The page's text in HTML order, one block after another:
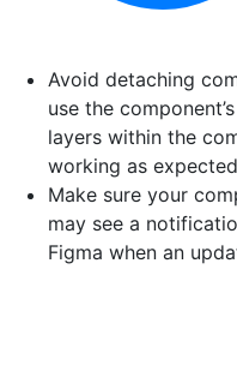
Avoid detaching
use the
layers within the
working as
Make sure your
may see a
Figma when an